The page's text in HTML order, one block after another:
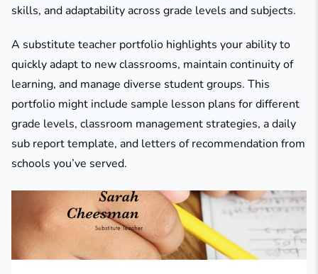
skills, and adaptability across grade levels and subjects.
A substitute teacher portfolio highlights your ability to
quickly adapt to new classrooms, maintain continuity of
learning, and manage diverse student groups. This
portfolio might include sample lesson plans for different
grade levels, classroom management strategies, a daily
sub report template, and letters of recommendation from
schools you’ve served.